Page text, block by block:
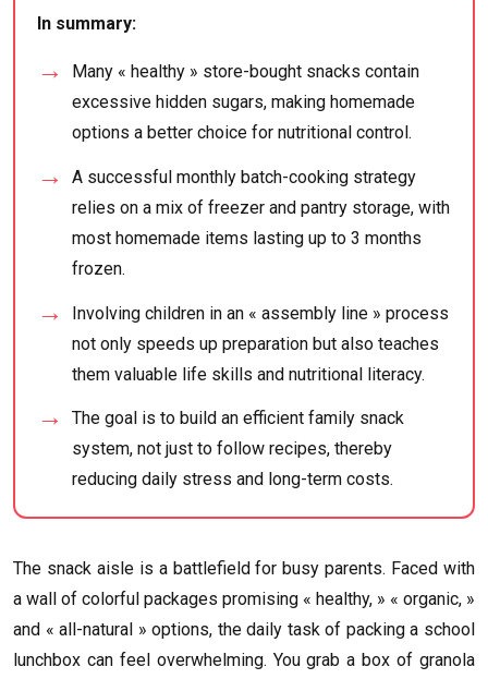
In summary:
Many « healthy » store-bought snacks contain
excessive hidden sugars, making homemade
options a better choice for nutritional control.
A successful monthly batch-cooking strategy
relies on a mix of freezer and pantry storage, with
most homemade items lasting up to 3 months
frozen.
Involving children in an « assembly line » process
not only speeds up preparation but also teaches
them valuable life skills and nutritional literacy.
The goal is to build an efficient family snack
system, not just to follow recipes, thereby
reducing daily stress and long-term costs.
The snack aisle is a battlefield for busy parents. Faced with
a wall of colorful packages promising « healthy, » « organic, »
and « all-natural » options, the daily task of packing a school
lunchbox can feel overwhelming. You grab a box of granola